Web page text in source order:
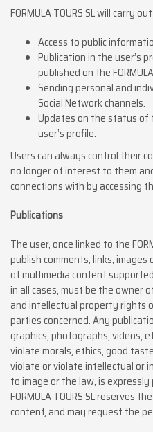
FORMULA TOURS SL will carry
Access to public
Publication in the user’s
published on the
Sending personal and
Social Network channels.
Updates on the status of
user’s profile.
Users can always control their
no longer of interest to them
connections with by accessing
Publications
The user, once linked to the
publish comments, links,
of multimedia content
in all cases, must be the owner
and intellectual property rights
parties concerned. Any
graphics, photographs, videos,
violate morals, ethics, good
violate or violate intellectual or
to image or the law, is expressly
FORMULA TOURS SL reserves
content, and may request the